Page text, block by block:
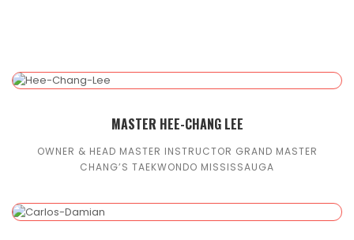
MASTER HEE-CHANG LEE
OWNER & HEAD MASTER INSTRUCTOR GRAND MASTER
CHANG’S TAEKWONDO MISSISSAUGA